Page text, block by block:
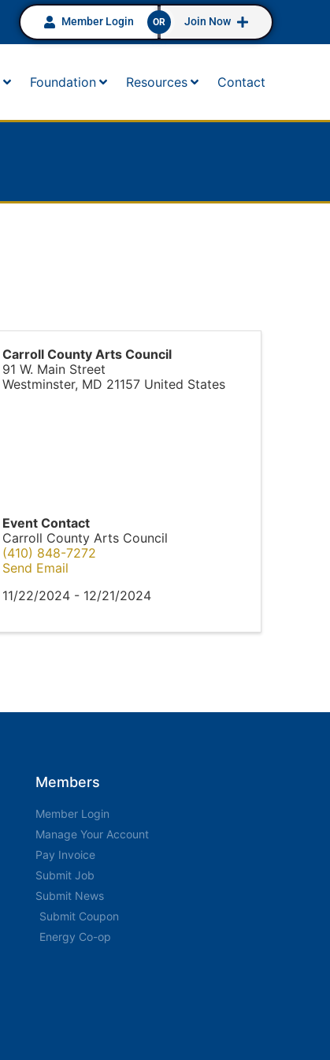
Member Login OR Join Now
Foundation Resources Contact
Carroll County Arts Council
91 W. Main Street
Westminster, MD 21157 United States
Event Contact
Carroll County Arts Council
(410) 848-7272
Send Email
11/22/2024 - 12/21/2024
Members
Member Login
Manage Your Account
Pay Invoice
Submit Job
Submit News
Submit Coupon
Energy Co-op